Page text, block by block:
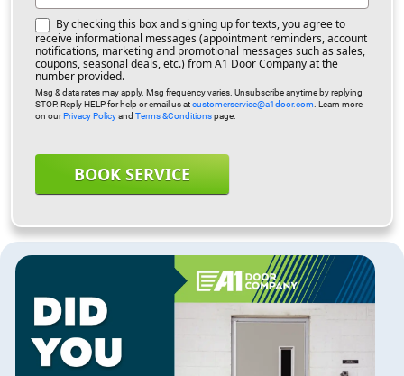
By checking this box and signing up for texts, you agree to
receive informational messages (appointment reminders, account
notifications, marketing and promotional messages such as sales,
coupons, seasonal deals, etc.) from A1 Door Company at the
number provided.
Msg & data rates may apply. Msg frequency varies. Unsubscribe anytime by replying
STOP. Reply HELP for help or email us atcustomerservice@a1door.com . Learn more
on ourPrivacy Policyand Terms &Conditionspage.
BOOK SERVICE